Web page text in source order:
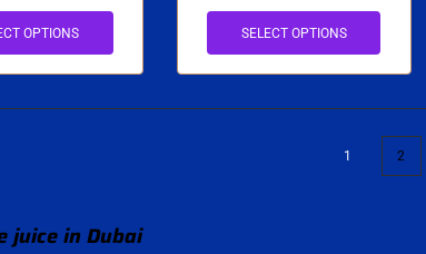
OPTIONS SELECT OPTIONS
1 2
juice in Dubai